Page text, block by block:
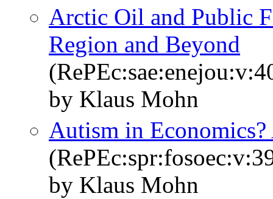
Arctic Oil and Public
Region and Beyond
by Klaus Mohn
Autism in
by Klaus Mohn